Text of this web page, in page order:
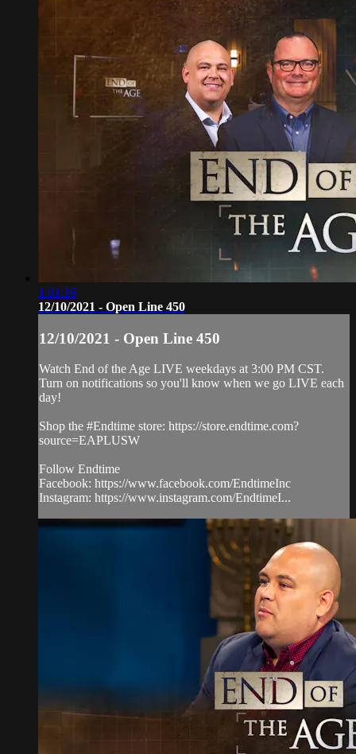
1:01:16
12/10/2021 - Open Line 450
12/10/2021 - Open Line 450
Watch End of the Age LIVE weekdays at 3:00 PM CST.
Turn on notifications so you'll know when we go LIVE each
day!
Shop the #Endtime store: https://store.endtime.com?
source=EAPLUSW
Follow Endtime
Facebook: https://www.facebook.com/EndtimeInc
Instagram: https://www.instagram.com/EndtimeI...